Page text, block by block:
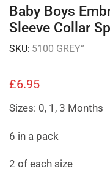
Baby Boys
Sleeve Collar
SKU: 5100 GREY”
£6.95
Sizes: 0, 1, 3 Months
6 in a pack
2 of each size